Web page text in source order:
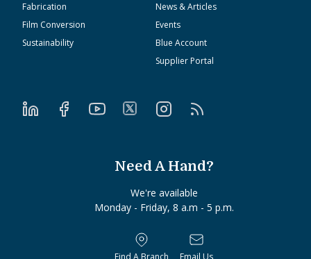
Fabrication
Film Conversion
Sustainability
News & Articles
Events
Blue Account
Supplier Portal
Need A Hand?
We're available
Monday - Friday, 8 a.m - 5 p.m.